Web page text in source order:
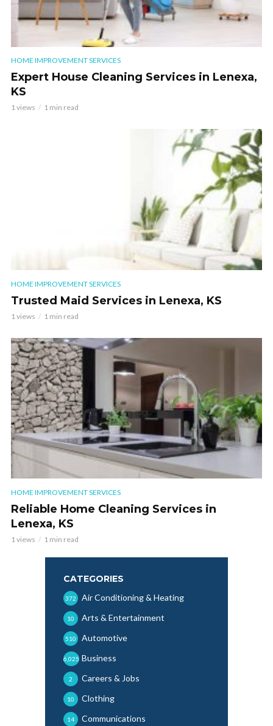
HOME IMPROVEMENT SERVICES
Expert House Cleaning Services in Lenexa,
KS
1 views 1 min read
HOME IMPROVEMENT SERVICES
Trusted Maid Services in Lenexa, KS
1 views 1 min read
HOME IMPROVEMENT SERVICES
Reliable Home Cleaning Services in
Lenexa, KS
1 views 1 min read
CATEGORIES
Air Conditioning & Heating
372
Arts & Entertainment
10
Automotive
510
Business
6,025
Careers & Jobs
2
Clothing
10
Communications
14